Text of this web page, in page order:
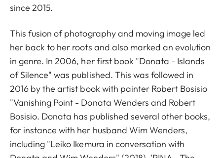
since 2015.
This fusion of photography and moving image led
her back to her roots and also marked an evolution
in genre. In 2006, her first book "Donata - Islands
of Silence" was published. This was followed in
2016 by the artist book with painter Robert Bosisio
"Vanishing Point - Donata Wenders and Robert
Bosisio. Donata has published several other books,
for instance with her husband Wim Wenders,
including "Leiko Ikemura in conversation with